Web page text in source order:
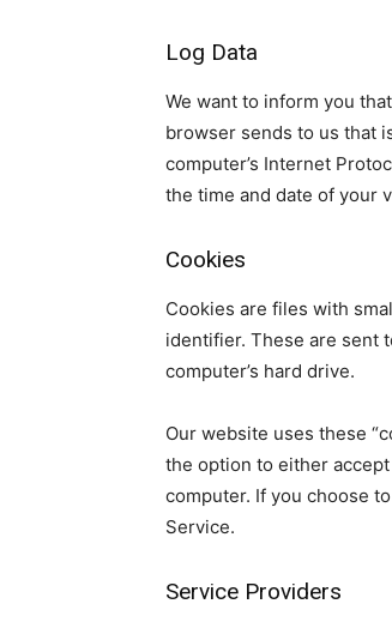
Log Data
We want to inform you
browser sends to us that
computer’s Internet
the time and date of your
Cookies
Cookies are files with
identifier. These are sent
computer’s hard drive.
Our website uses these
the option to either
computer. If you choose
Service.
Service Providers